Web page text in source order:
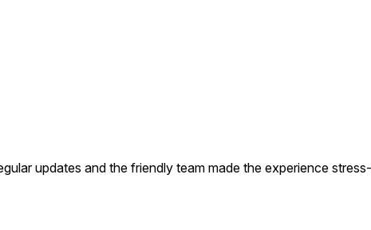
updates and the friendly team made the experience